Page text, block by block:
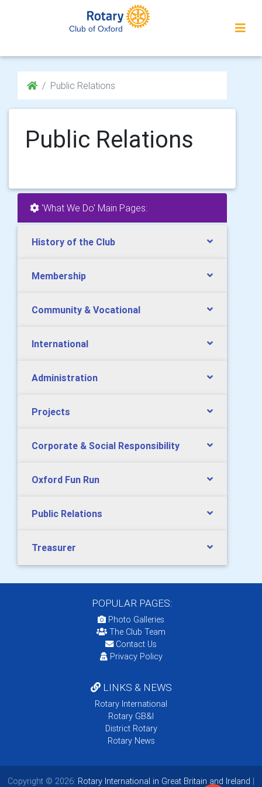
Club of Oxford
Public Relations
Public Relations
'What We Do' Main Pages:
History of the Club
Membership
Community & Vocational
International
Administration
Projects
Corporate & Social Responsibility
Oxford Fun Run
Public Relations
Treasurer
POPULAR PAGES:
Photo Galleries
The Club Team
Contact Us
Privacy Policy
LINKS & NEWS
Rotary International
Rotary GB&I
District Rotary
Rotary News
Copyright © 2026: Rotary International in Great Britain and Ireland |